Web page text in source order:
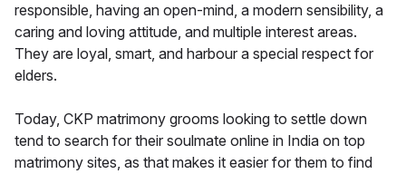
responsible, having an open-mind, a modern sensibility, a
caring and loving attitude, and multiple interest areas.
They are loyal, smart, and harbour a special respect for
elders.
Today, CKP matrimony grooms looking to settle down
tend to search for their soulmate online in India on top
matrimony sites, as that makes it easier for them to find